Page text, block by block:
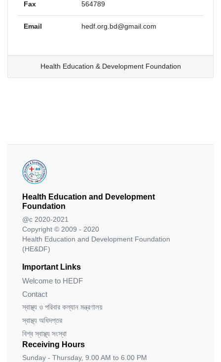
Fax 564789
Email hedf.org.bd@gmail.com
Health Education & Development Foundation
Health Education and Development
Foundation
@c 2020-2021
Copyright © 2009 - 2020
Health Education and Development Foundation
(HE&DF)
Important Links
Welcome to HEDF
Contact
স্বাস্থ্য ও পরিবার কল্যান মন্ত্রণালয়
স্বাস্থ্য অধিদপ্তর
বিশ্ব স্বাস্থ্য সংস্থা
Receiving Hours
Sunday - Thursday, 9.00 AM to 6.00 PM